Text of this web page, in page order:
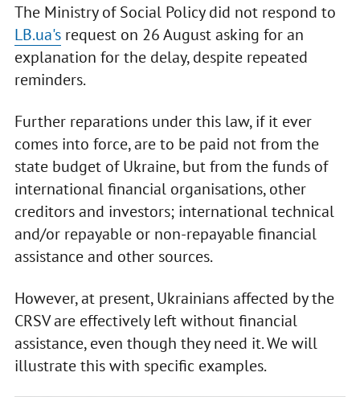
The Ministry of Social Policy did not respond to
LB.ua'srequest on 26 August asking for an
explanation for the delay, despite repeated
reminders.
Further reparations under this law, if it ever
comes into force, are to be paid not from the
state budget of Ukraine, but from the funds of
international financial organisations, other
creditors and investors; international technical
and/or repayable or non-repayable financial
assistance and other sources.
However, at present, Ukrainians affected by the
CRSV are effectively left without financial
assistance, even though they need it. We will
illustrate this with specific examples.